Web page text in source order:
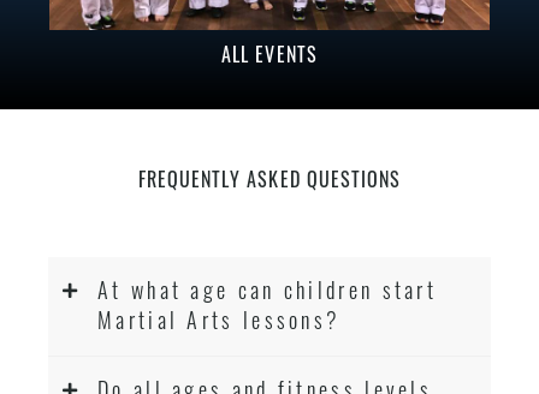
ALL EVENTS
FREQUENTLY ASKED QUESTIONS
At what age can children start
Martial Arts lessons?